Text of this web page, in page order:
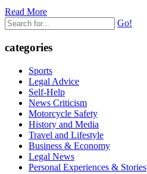
Read More
Go!
categories
Sports
Legal Advice
Self-Help
News Criticism
Motorcycle Safety
History and Media
Travel and Lifestyle
Business & Economy
Legal News
Personal Experiences & Stories